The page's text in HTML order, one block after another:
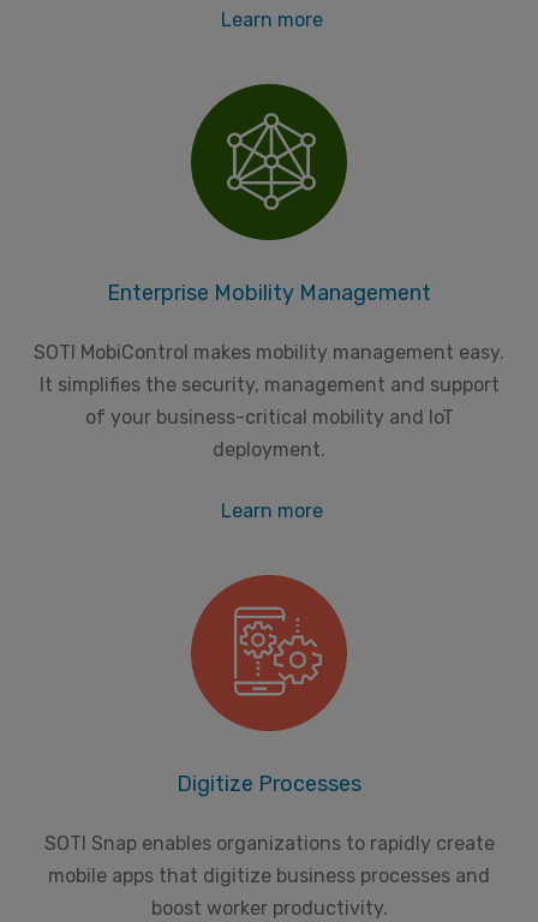
Learn more
Enterprise Mobility Management
SOTI MobiControl makes mobility management easy.
It simplifies the security, management and support
of your business-critical mobility and IoT
deployment.
Learn more
Digitize Processes
SOTI Snap enables organizations to rapidly create
mobile apps that digitize business processes and
boost worker productivity.